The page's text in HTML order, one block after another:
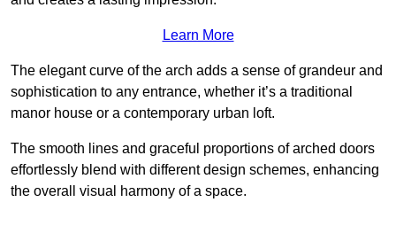
Learn More
The elegant curve of the arch adds a sense of grandeur and
sophistication to any entrance, whether it’s a traditional
manor house or a contemporary urban loft.
The smooth lines and graceful proportions of arched doors
effortlessly blend with different design schemes, enhancing
the overall visual harmony of a space.